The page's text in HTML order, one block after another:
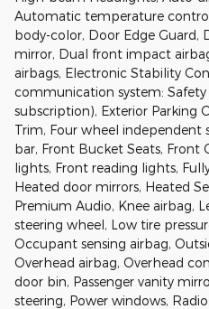
Automatic temperature
body-color, Door Edge Guard,
mirror, Dual front impact
airbags, Electronic Stability
communication system:
subscription), Exterior Parking
Trim, Four wheel independent
bar, Front Bucket Seats, Front
lights, Front reading lights,
Heated door mirrors, Heated
Premium Audio, Knee airbag,
steering wheel, Low tire
Occupant sensing airbag,
Overhead airbag, Overhead
door bin, Passenger vanity
steering, Power windows,